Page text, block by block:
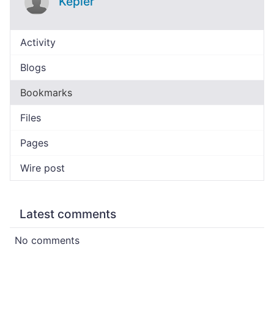
Activity
Blogs
Bookmarks
Files
Pages
Wire post
Latest comments
No comments